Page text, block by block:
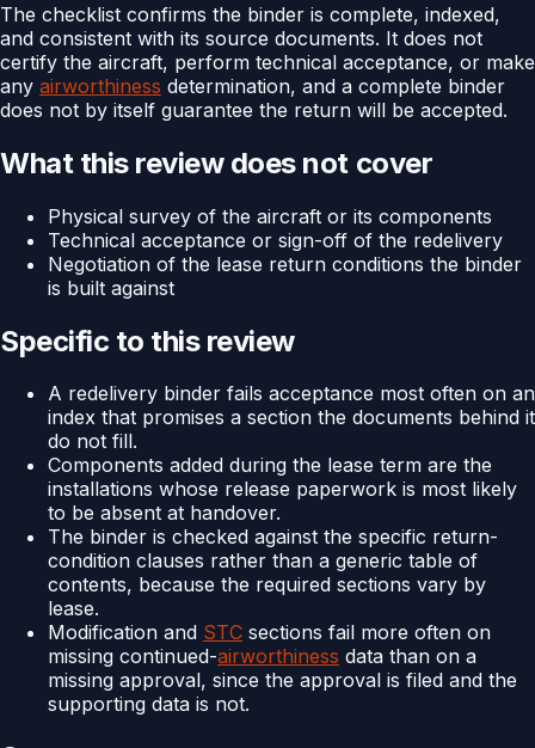
The checklist confirms the binder is complete, indexed,
and consistent with its source documents. It does not
certify the aircraft, perform technical acceptance, or make
any airworthiness determination, and a complete binder
does not by itself guarantee the return will be accepted.
What this review does not cover
Physical survey of the aircraft or its components
Technical acceptance or sign-off of the redelivery
Negotiation of the lease return conditions the binder
is built against
Specific to this review
A redelivery binder fails acceptance most often on an
index that promises a section the documents behind it
do not fill.
Components added during the lease term are the
installations whose release paperwork is most likely
to be absent at handover.
The binder is checked against the specific return-
condition clauses rather than a generic table of
contents, because the required sections vary by
lease.
Modification and STC sections fail more often on
missing continued-airworthiness data than on a
missing approval, since the approval is filed and the
supporting data is not.